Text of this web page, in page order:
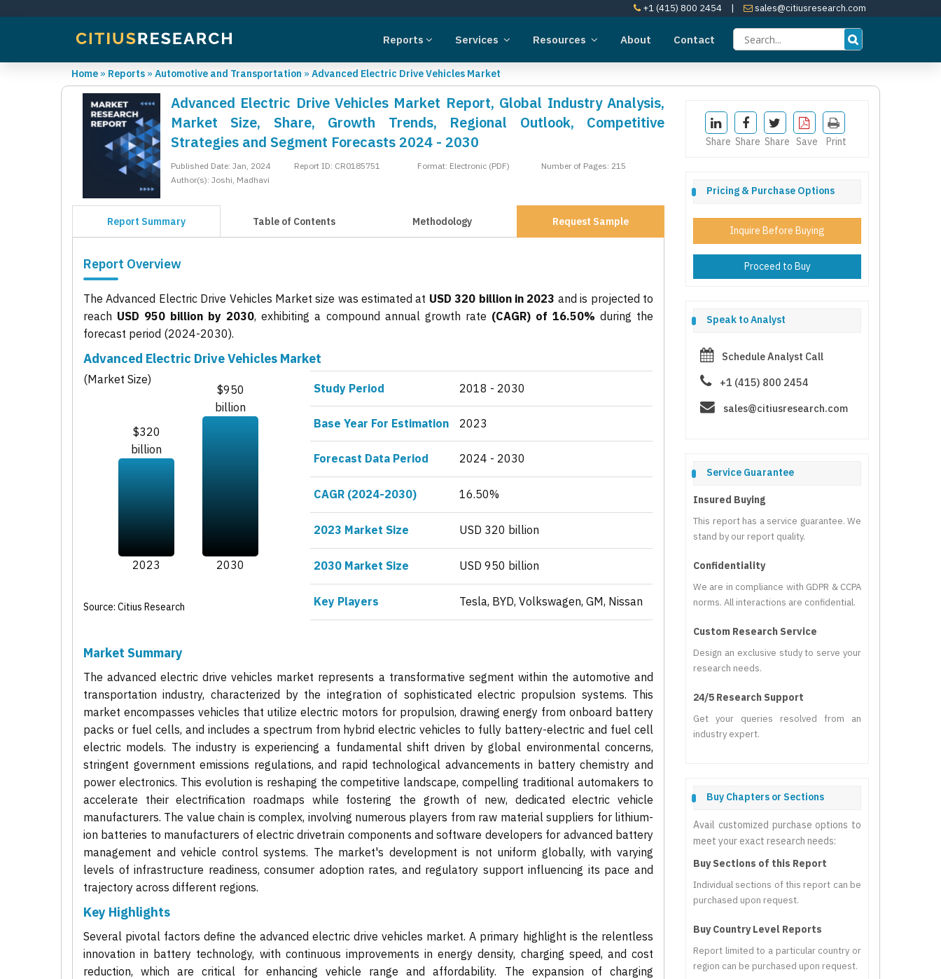
+1 (415) 800 2454 | sales@citiusresearch.com
Reports Services Resources About Contact
Home » Reports » Automotive and Transportation » Advanced Electric Drive Vehicles Market
Advanced Electric Drive Vehicles Market Report, Global Industry Analysis,
Market Size, Share, Growth Trends, Regional Outlook, Competitive
Strategies and Segment Forecasts 2024 - 2030
Published Date: Jan, 2024 Report ID: CR0185751 Format: Electronic (PDF)
Number of Pages: 215
Author(s): Joshi, Madhavi
Report Summary Table of Contents Methodology Request Sample
Report Overview
The Advanced Electric Drive Vehicles Market size was estimated at USD 320 billion in 2023 and is projected to
reach USD 950 billion by 2030, exhibiting a compound annual growth rate (CAGR) of 16.50% during the
forecast period (2024-2030).
Advanced Electric Drive Vehicles Market
(Market Size)
$320
billion
$950
billion
2023 2030
Source: Citius Research
Study Period 2018 - 2030
Base Year For Estimation 2023
Forecast Data Period 2024 - 2030
CAGR (2024-2030) 16.50%
2023 Market Size USD 320 billion
2030 Market Size USD 950 billion
Key Players Tesla, BYD, Volkswagen, GM, Nissan
Market Summary
The advanced electric drive vehicles market represents a transformative segment within the automotive and
transportation industry, characterized by the integration of sophisticated electric propulsion systems. This
market encompasses vehicles that utilize electric motors for propulsion, drawing energy from onboard battery
packs or fuel cells, and includes a spectrum from hybrid electric vehicles to fully battery-electric and fuel cell
electric models. The industry is experiencing a fundamental shift driven by global environmental concerns,
stringent government emissions regulations, and rapid technological advancements in battery chemistry and
power electronics. This evolution is reshaping the competitive landscape, compelling traditional automakers to
accelerate their electrification roadmaps while fostering the growth of new, dedicated electric vehicle
manufacturers. The value chain is complex, involving numerous players from raw material suppliers for lithium-
ion batteries to manufacturers of electric drivetrain components and software developers for advanced battery
management and vehicle control systems. The market's development is not uniform globally, with varying
levels of infrastructure readiness, consumer adoption rates, and regulatory support influencing its pace and
trajectory across different regions.
Key Highlights
Several pivotal factors define the advanced electric drive vehicles market. A primary highlight is the relentless
innovation in battery technology, with continuous improvements in energy density, charging speed, and cost
reduction, which are critical for enhancing vehicle range and affordability. The expansion of charging
Share Share Share Save Print
Pricing & Purchase Options
Inquire Before Buying
Proceed to Buy
Speak to Analyst
Schedule Analyst Call
+1 (415) 800 2454
sales@citiusresearch.com
Service Guarantee
Insured Buying
This report has a service guarantee. We
stand by our report quality.
Confidentiality
We are in compliance with GDPR & CCPA
norms. All interactions are confidential.
Custom Research Service
Design an exclusive study to serve your
research needs.
24/5 Research Support
Get your queries resolved from an
industry expert.
Buy Chapters or Sections
Avail customized purchase options to
meet your exact research needs:
Buy Sections of this Report
Individual sections of this report can be
purchased upon request.
Buy Country Level Reports
Report limited to a particular country or
region can be purchased upon request.